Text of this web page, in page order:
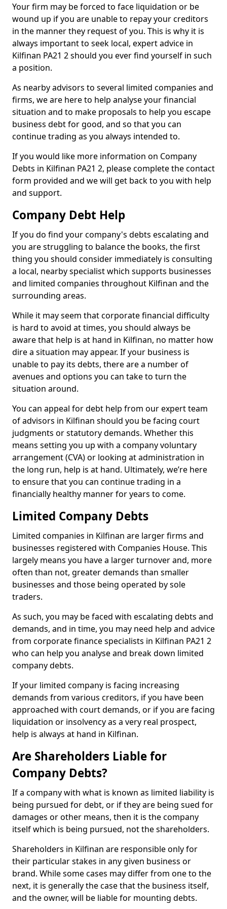
Your firm may be forced to face liquidation or be
wound up if you are unable to repay your creditors
in the manner they request of you. This is why it is
always important to seek local, expert advice in
Kilfinan PA21 2 should you ever find yourself in such
a position.
As nearby advisors to several limited companies and
firms, we are here to help analyse your financial
situation and to make proposals to help you escape
business debt for good, and so that you can
continue trading as you always intended to.
If you would like more information on Company
Debts in Kilfinan PA21 2, please complete the contact
form provided and we will get back to you with help
and support.
Company Debt Help
If you do find your company's debts escalating and
you are struggling to balance the books, the first
thing you should consider immediately is consulting
a local, nearby specialist which supports businesses
and limited companies throughout Kilfinan and the
surrounding areas.
While it may seem that corporate financial difficulty
is hard to avoid at times, you should always be
aware that help is at hand in Kilfinan, no matter how
dire a situation may appear. If your business is
unable to pay its debts, there are a number of
avenues and options you can take to turn the
situation around.
You can appeal for debt help from our expert team
of advisors in Kilfinan should you be facing court
judgments or statutory demands. Whether this
means setting you up with a company voluntary
arrangement (CVA) or looking at administration in
the long run, help is at hand. Ultimately, we’re here
to ensure that you can continue trading in a
financially healthy manner for years to come.
Limited Company Debts
Limited companies in Kilfinan are larger firms and
businesses registered with Companies House. This
largely means you have a larger turnover and, more
often than not, greater demands than smaller
businesses and those being operated by sole
traders.
As such, you may be faced with escalating debts and
demands, and in time, you may need help and advice
from corporate finance specialists in Kilfinan PA21 2
who can help you analyse and break down limited
company debts.
If your limited company is facing increasing
demands from various creditors, if you have been
approached with court demands, or if you are facing
liquidation or insolvency as a very real prospect,
help is always at hand in Kilfinan.
Are Shareholders Liable for
Company Debts?
If a company with what is known as limited liability is
being pursued for debt, or if they are being sued for
damages or other means, then it is the company
itself which is being pursued, not the shareholders.
Shareholders in Kilfinan are responsible only for
their particular stakes in any given business or
brand. While some cases may differ from one to the
next, it is generally the case that the business itself,
and the owner, will be liable for mounting debts.